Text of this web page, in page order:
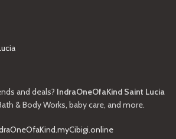
and deals? IndraOneOfaKind Saint Lucia
& Body Works, baby care, and more.